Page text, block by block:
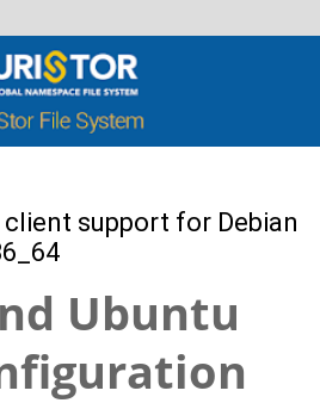
support for Debian
Ubuntu